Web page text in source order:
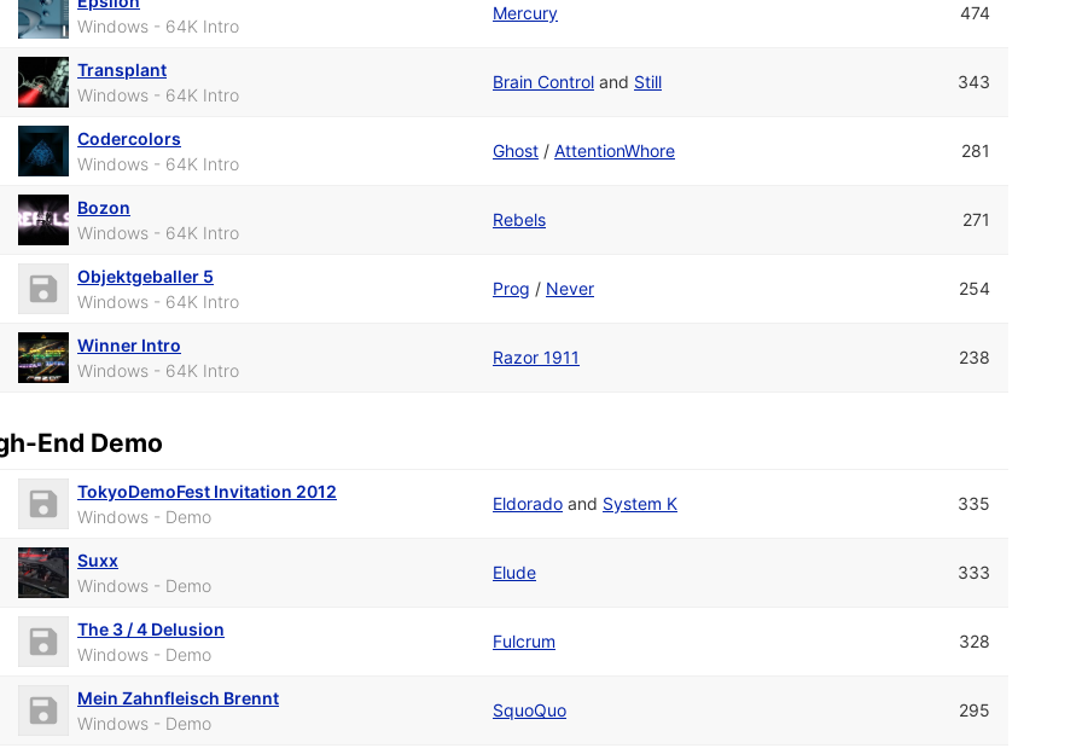
Windows - 64K Intro
Mercury 474
Transplant
Windows - 64K Intro
Brain Control and Still 343
Codercolors
Windows - 64K Intro
Ghost /AttentionWhore 281
Bozon
Windows - 64K Intro
Rebels 271
Objektgeballer 5
Windows - 64K Intro
Prog / Never 254
Winner Intro
Windows - 64K Intro
Razor 1911 238
End Demo
TokyoDemoFest Invitation 2012
Windows - Demo
Eldorado and System K 335
Suxx
Windows - Demo
Elude 333
The 3 / 4 Delusion
Windows - Demo
Fulcrum 328
Mein Zahnfleisch Brennt
Windows - Demo
SquoQuo 295